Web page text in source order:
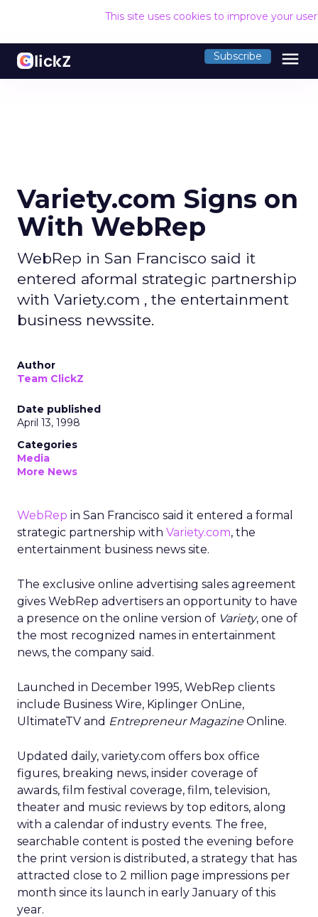
This site uses cookies to improve your
Subscribe menu
Variety.com Signs on
With WebRep
WebRep in San Francisco said it
entered aformal strategic partnership
with Variety.com , the entertainment
business newssite.
Author
Team ClickZ
Date published
April 13, 1998
Categories
Media
More News
WebRep in San Francisco said it entered a formal
strategic partnership with Variety.com, the
entertainment business news site.
The exclusive online advertising sales agreement
gives WebRep advertisers an opportunity to have
a presence on the online version of Variety, one of
the most recognized names in entertainment
news, the company said.
Launched in December 1995, WebRep clients
include Business Wire, Kiplinger OnLine,
UltimateTV and Entrepreneur MagazineOnline.
Updated daily, variety.com offers box office
figures, breaking news, insider coverage of
awards, film festival coverage, film, television,
theater and music reviews by top editors, along
with a calendar of industry events. The free,
searchable content is posted the evening before
the print version is distributed, a strategy that has
attracted close to 2 million page impressions per
month since its launch in early January of this
year.